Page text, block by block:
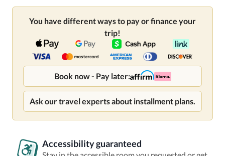
You have different ways to pay or finance your
trip!
Book now - Pay later:
Ask our travel experts about installment plans.
Accessibility guaranteed